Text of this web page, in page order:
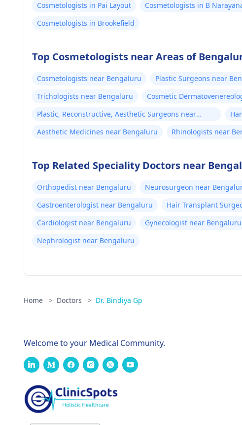
Cosmetologists in Pai Layout
Cosmetologists in B
Cosmetologists in Brookefield
Top Cosmetologists near Areas of
Cosmetologists near Bengaluru Plastic Surgeons near
Trichologists near Bengaluru
Cosmetic
Plastic, Reconstructive, Aesthetic Surgeons near
Aesthetic Medicines near Bengaluru
Rhinologists near
Top Related Speciality Doctors near
Orthopedist near Bengaluru Neurosurgeon near
Gastroenterologist near Bengaluru
Hair Transplant
Cardiologist near Bengaluru
Gynecologist near Bengaluru
Nephrologist near Bengaluru
Home > Doctors > Dr. Bindiya Gp
Welcome to your Medical Community.